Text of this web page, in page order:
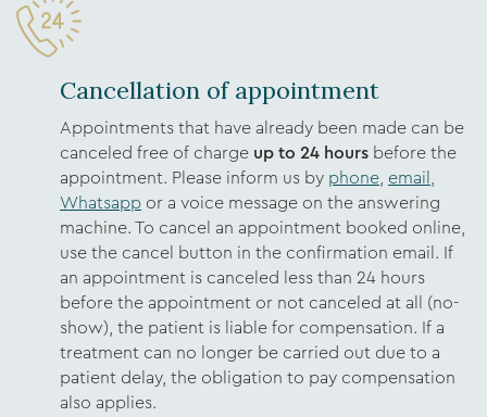
Cancellation of appointment
Appointments that have already been made can be
canceled free of charge up to 24 hours before the
appointment. Please inform us by phone, email,
Whatsapp or a voice message on the answering
machine. To cancel an appointment booked online,
use the cancel button in the confirmation email. If
an appointment is canceled less than 24 hours
before the appointment or not canceled at all (no-
show), the patient is liable for compensation. If a
treatment can no longer be carried out due to a
patient delay, the obligation to pay compensation
also applies.